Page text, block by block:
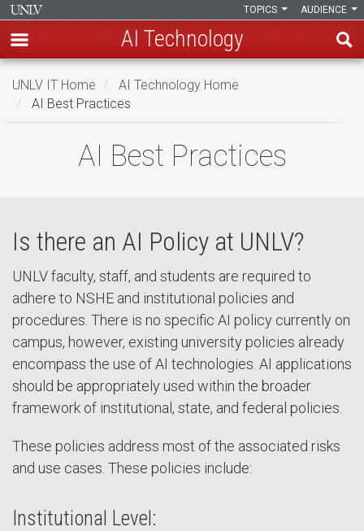
Skip
main
AUDIENCE
TOPICS
AI Technology
UNLV IT Home
AI Technology Home
AI Best Practices
AI Best Practices
Is there an AI Policy at UNLV?
UNLV faculty, staff, and students are required to
adhere to NSHE and institutional policies and
procedures. There is no specific AI policy currently on
campus, however, existing university policies already
encompass the use of AI technologies. AI applications
should be appropriately used within the broader
framework of institutional, state, and federal policies.
These policies address most of the associated risks
and use cases. These policies include:
Institutional Level: